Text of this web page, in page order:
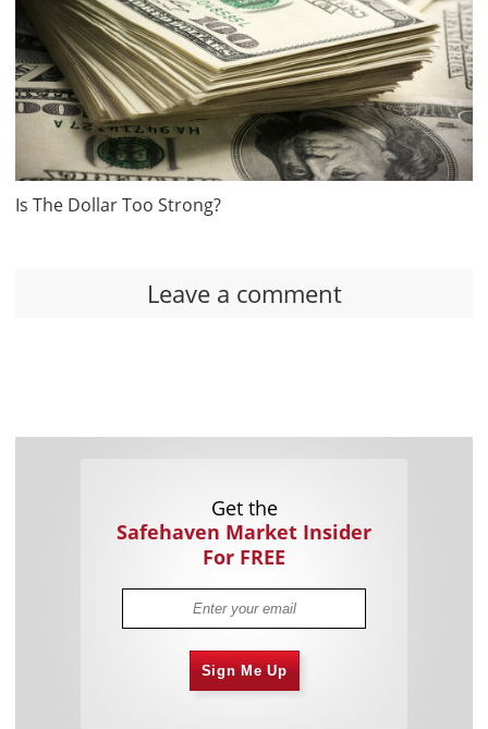
Is The Dollar Too Strong?
Leave a comment
Get the
Safehaven Market Insider
For FREE
Sign Me Up